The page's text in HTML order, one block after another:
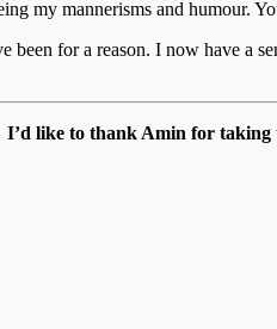
my mannerisms and humour.
for a reason. I now have a
I’d like to thank Amin for taking